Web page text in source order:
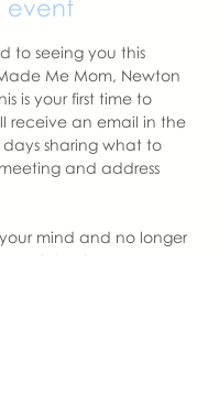
event
to seeing you this
Me Mom, Newton
is your first time to
receive an email in the
sharing what to
and address
mind and no longer
let us know.